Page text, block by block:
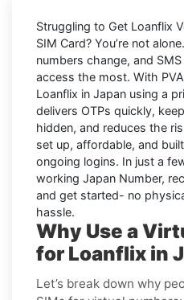
Struggling to Get Loanflix
SIM Card? You’re not
numbers change, and
access the most. With
Loanflix in Japan using a
delivers OTPs quickly,
hidden, and reduces the
set up, affordable, and
ongoing logins. In just a
working Japan Number,
and get started- no
hassle.
Why Use a
for Loanflix in
Let’s break down why